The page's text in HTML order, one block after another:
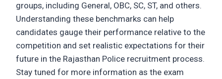
groups, including General, OBC, SC, ST, and others.
Understanding these benchmarks can help
candidates gauge their performance relative to the
competition and set realistic expectations for their
future in the Rajasthan Police recruitment process.
Stay tuned for more information as the exam